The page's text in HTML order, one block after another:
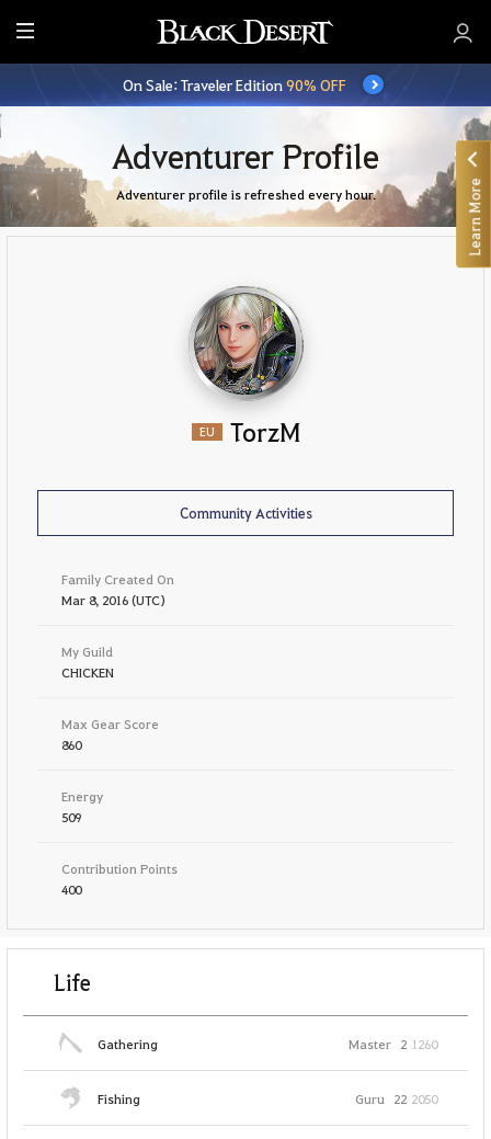
E
n
t
e
M
e
n
On Sale: Traveler Edition90% OFF
Adventurer Profile
Adventurer profile is refreshed every hour.
EU TorzM
Community Activities
Family Created On
Mar 8, 2016 (UTC)
My Guild
CHICKEN
Max Gear Score
860
Energy
509
Contribution Points
400
Life
Gathering Master 2 1260
Fishing Guru 22 2050
Learn More